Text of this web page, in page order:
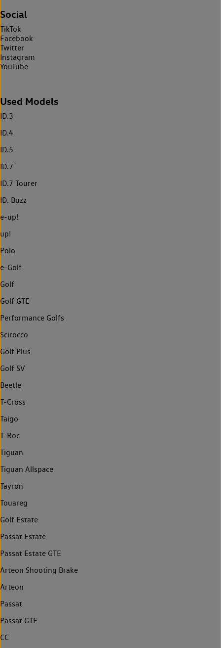
Social
TikTok
Facebook
Twitter
Instagram
YouTube
Used Models
ID.3
ID.4
ID.5
ID.7
ID.7 Tourer
ID. Buzz
e-up!
up!
Polo
e-Golf
Golf
Golf GTE
Performance Golfs
Scirocco
Golf Plus
Golf SV
Beetle
T-Cross
Taigo
T-Roc
Tiguan
Tiguan Allspace
Tayron
Touareg
Golf Estate
Passat Estate
Passat Estate GTE
Arteon Shooting Brake
Arteon
Passat
Passat GTE
CC